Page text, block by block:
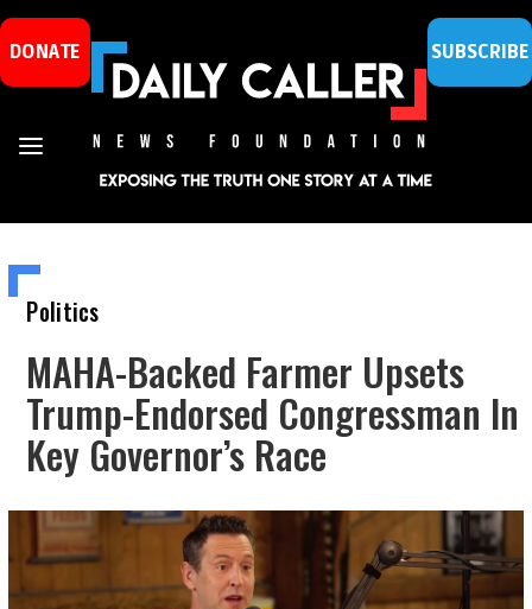
DONATE SUBSCRIBE
Politics
MAHA-Backed Farmer Upsets
Trump-Endorsed Congressman In
Key Governor’s Race